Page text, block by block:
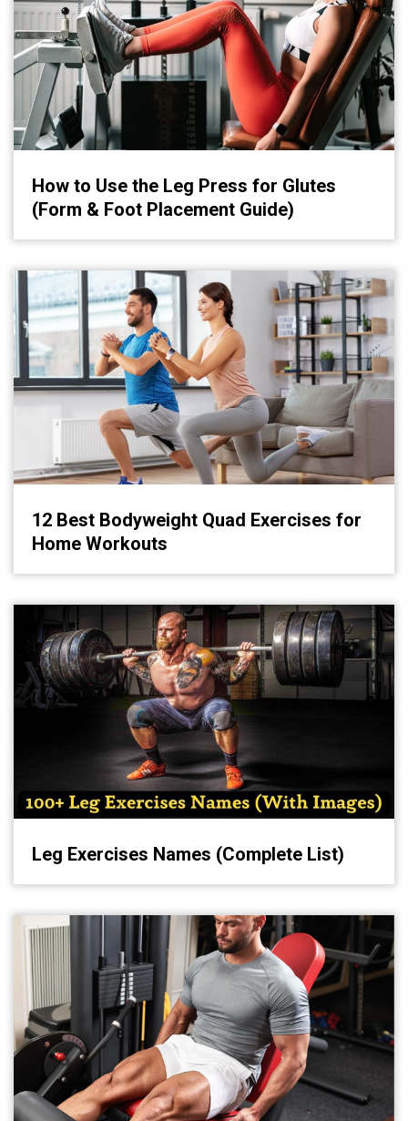
How to Use the Leg Press for Glutes
(Form & Foot Placement Guide)
12 Best Bodyweight Quad Exercises for
Home Workouts
Leg Exercises Names (Complete List)